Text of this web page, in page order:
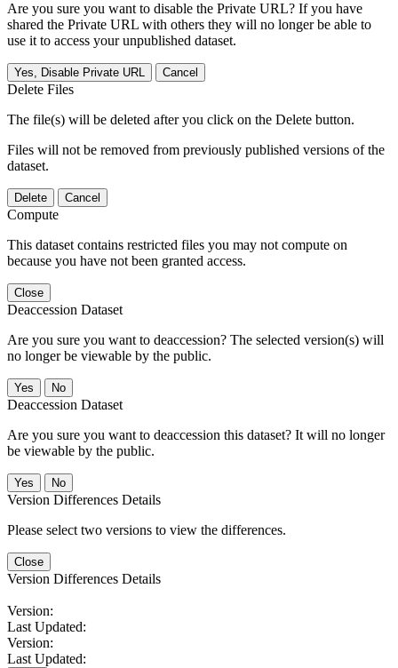
Are you sure you want to disable the Private URL? If you have
shared the Private URL with others they will no longer be able to
use it to access your unpublished dataset.
Yes, Disable Private URL Cancel
Delete Files
The file(s) will be deleted after you click on the Delete button.
Files will not be removed from previously published versions of the
dataset.
Delete Cancel
Compute
This dataset contains restricted files you may not compute on
because you have not been granted access.
Close
Deaccession Dataset
Are you sure you want to deaccession? The selected version(s) will
no longer be viewable by the public.
No
Deaccession Dataset
Are you sure you want to deaccession this dataset? It will no longer
be viewable by the public.
No
Version Differences Details
Please select two versions to view the differences.
Close
Version Differences Details
Version:
Last Updated:
Version:
Last Updated: